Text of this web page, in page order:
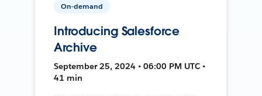
On-demand
Introducing Salesforce
Archive
September 25, 2024 • 06:00 PM UTC •
41 min